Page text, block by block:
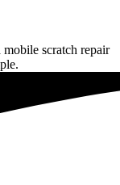
mobile scratch repair